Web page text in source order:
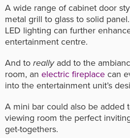
A wide range of cabinet door
metal grill to glass to solid
LED lighting can further
entertainment centre.
And to reallyadd to the
room, an electric fireplace can
into the entertainment unit’s
A mini bar could also be added
viewing room the perfect
get-togethers.